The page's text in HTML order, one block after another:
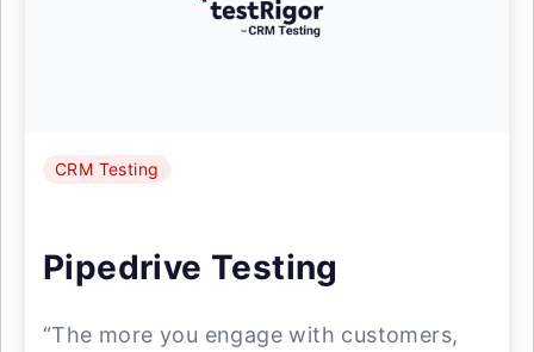
CRM Testing
Pipedrive Testing
“The more you engage with customers,